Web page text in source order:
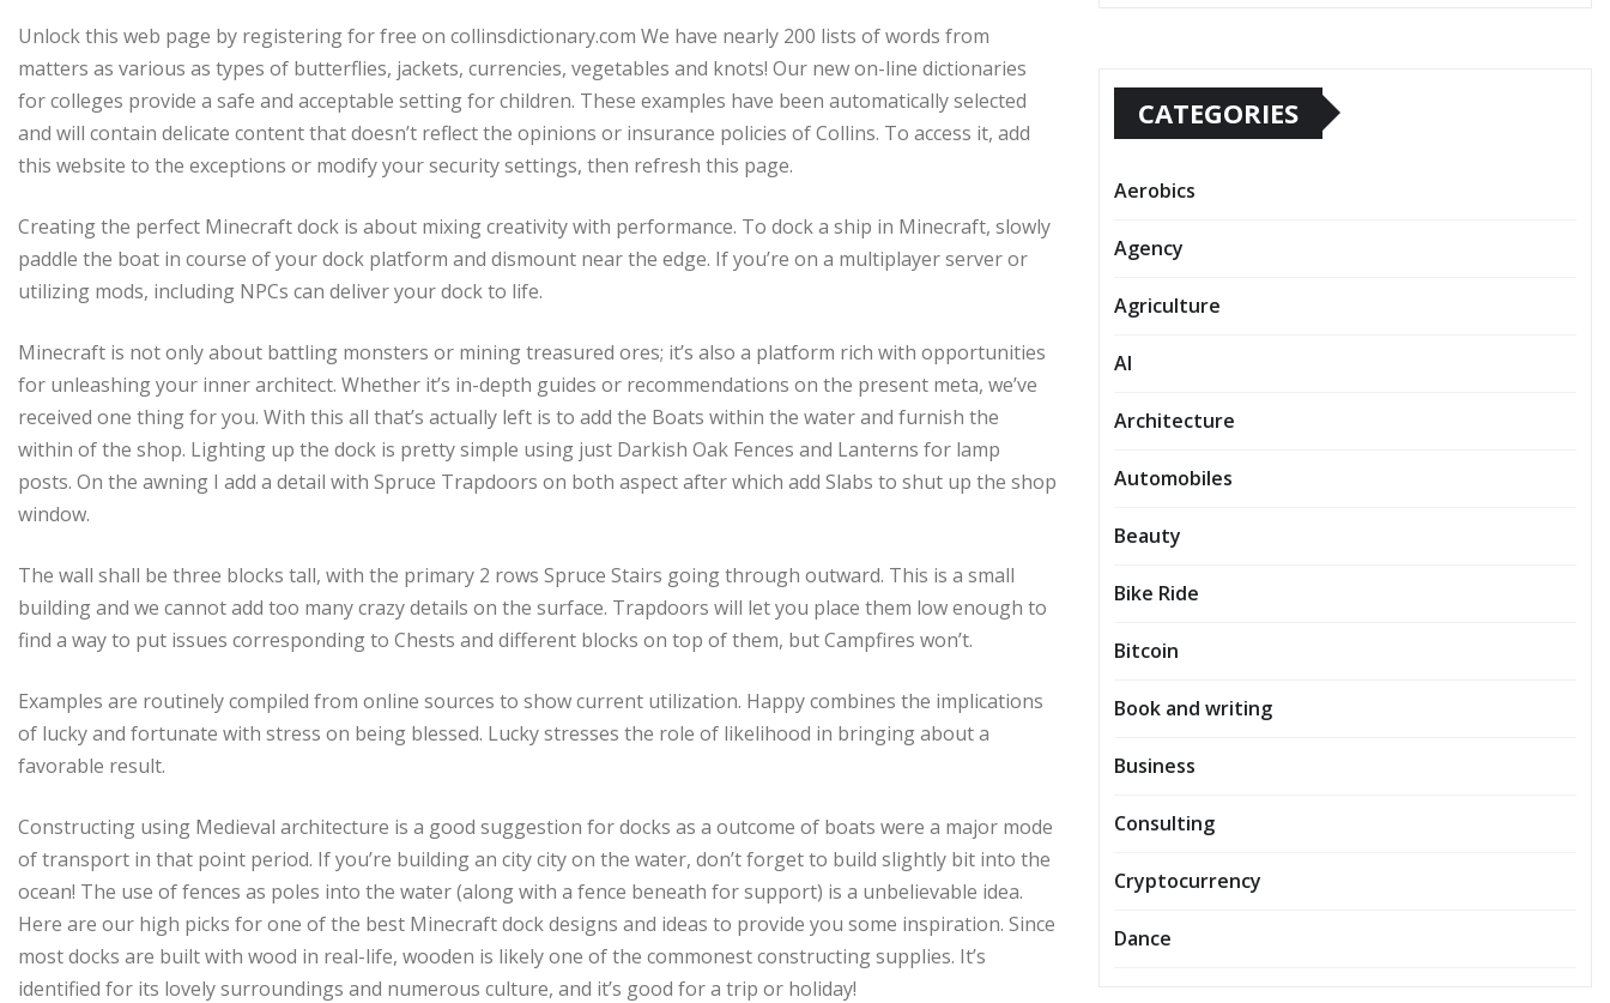
Unlock this web page by registering for free on collinsdictionary.com We have nearly 200 lists of words from
matters as various as types of butterflies, jackets, currencies, vegetables and knots! Our new on-line dictionaries
for colleges provide a safe and acceptable setting for children. These examples have been automatically selected
and will contain delicate content that doesn’t reflect the opinions or insurance policies of Collins. To access it, add
this website to the exceptions or modify your security settings, then refresh this page.
Creating the perfect Minecraft dock is about mixing creativity with performance. To dock a ship in Minecraft, slowly
paddle the boat in course of your dock platform and dismount near the edge. If you’re on a multiplayer server or
utilizing mods, including NPCs can deliver your dock to life.
Minecraft is not only about battling monsters or mining treasured ores; it’s also a platform rich with opportunities
for unleashing your inner architect. Whether it’s in-depth guides or recommendations on the present meta, we’ve
received one thing for you. With this all that’s actually left is to add the Boats within the water and furnish the
within of the shop. Lighting up the dock is pretty simple using just Darkish Oak Fences and Lanterns for lamp
posts. On the awning I add a detail with Spruce Trapdoors on both aspect after which add Slabs to shut up the shop
window.
The wall shall be three blocks tall, with the primary 2 rows Spruce Stairs going through outward. This is a small
building and we cannot add too many crazy details on the surface. Trapdoors will let you place them low enough to
find a way to put issues corresponding to Chests and different blocks on top of them, but Campfires won’t.
Examples are routinely compiled from online sources to show current utilization. Happy combines the implications
of lucky and fortunate with stress on being blessed. Lucky stresses the role of likelihood in bringing about a
favorable result.
Constructing using Medieval architecture is a good suggestion for docks as a outcome of boats were a major mode
of transport in that point period. If you’re building an city city on the water, don’t forget to build slightly bit into the
ocean! The use of fences as poles into the water (along with a fence beneath for support) is a unbelievable idea.
Here are our high picks for one of the best Minecraft dock designs and ideas to provide you some inspiration. Since
most docks are built with wood in real-life, wooden is likely one of the commonest constructing supplies. It’s
identified for its lovely surroundings and numerous culture, and it’s good for a trip or holiday!
CATEGORIES
Aerobics
Agency
Agriculture
AI
Architecture
Automobiles
Beauty
Bike Ride
Bitcoin
Book and writing
Business
Consulting
Cryptocurrency
Dance